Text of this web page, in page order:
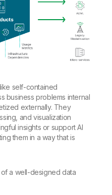
self-contained
business problems internal
externally. They
and visualization
insights or support AI
them in a way that is
a well-designed data